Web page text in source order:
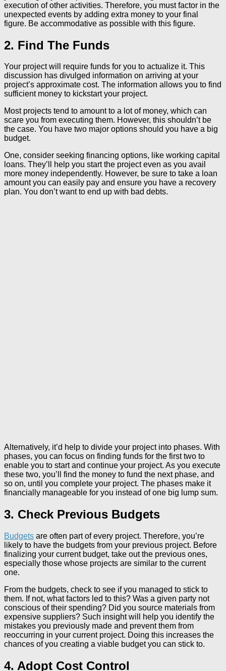
execution of other activities. Therefore, you must factor in the
unexpected events by adding extra money to your final
figure. Be accommodative as possible with this figure.
2. Find The Funds
Your project will require funds for you to actualize it. This
discussion has divulged information on arriving at your
project’s approximate cost. The information allows you to find
sufficient money to kickstart your project.
Most projects tend to amount to a lot of money, which can
scare you from executing them. However, this shouldn’t be
the case. You have two major options should you have a big
budget.
One, consider seeking financing options, like working capital
loans. They’ll help you start the project even as you avail
more money independently. However, be sure to take a loan
amount you can easily pay and ensure you have a recovery
plan. You don’t want to end up with bad debts.
Alternatively, it’d help to divide your project into phases. With
phases, you can focus on finding funds for the first two to
enable you to start and continue your project. As you execute
these two, you’ll find the money to fund the next phase, and
so on, until you complete your project. The phases make it
financially manageable for you instead of one big lump sum.
3. Check Previous Budgets
Budgets are often part of every project. Therefore, you’re
likely to have the budgets from your previous project. Before
finalizing your current budget, take out the previous ones,
especially those whose projects are similar to the current
one.
From the budgets, check to see if you managed to stick to
them. If not, what factors led to this? Was a given party not
conscious of their spending? Did you source materials from
expensive suppliers? Such insight will help you identify the
mistakes you previously made and prevent them from
reoccurring in your current project. Doing this increases the
chances of you creating a viable budget you can stick to.
4. Adopt Cost Control